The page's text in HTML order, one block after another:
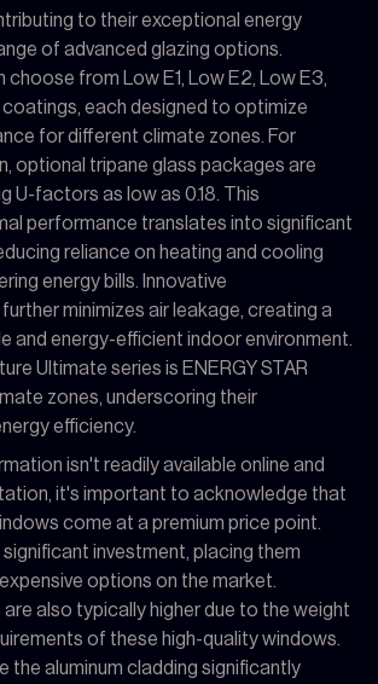
to their exceptional energy
of advanced glazing options.
choose from Low E1, Low E2, Low E3,
each designed to optimize
for different climate zones. For
optional tripane glass packages are
U-factors as low as 0.18. This
performance translates into significant
reliance on heating and cooling
energy bills. Innovative
minimizes air leakage, creating a
and energy-efficient indoor environment.
Ultimate series is ENERGY STAR
zones, underscoring their
efficiency.
isn't readily available online and
it's important to acknowledge that
come at a premium price point.
significant investment, placing them
options on the market.
also typically higher due to the weight
of these high-quality windows.
the aluminum cladding significantly